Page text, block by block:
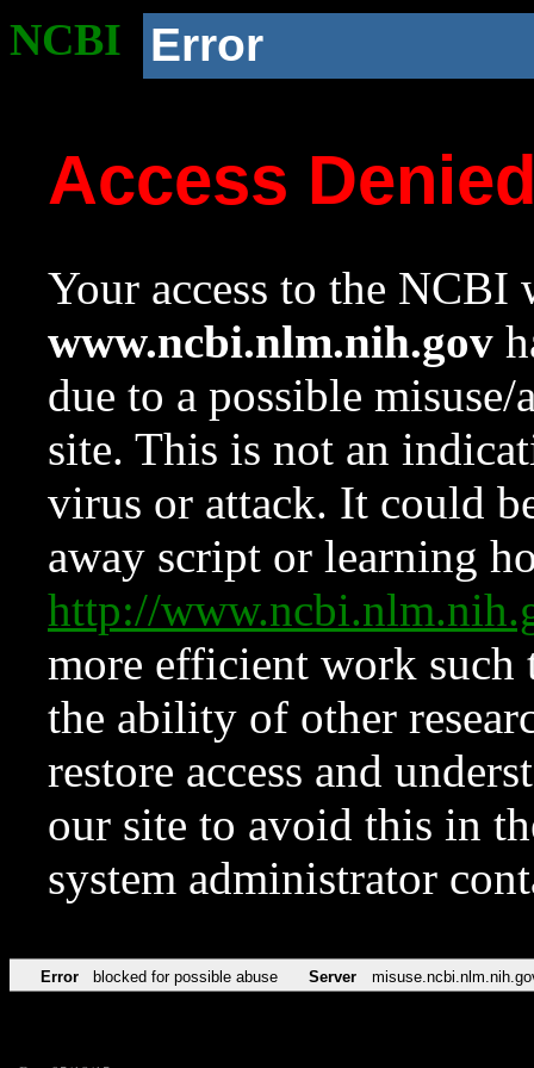
NCBI Error
Access
Your access to the NCBI
www.ncbi.nlm.nih.gov
due to a possible
site. This is not an
virus or attack. It could
away script or learning
http://
more efficient work such
the ability of other
restore access and
our site to avoid this in
system administrator
Error blocked for possible abuse Server